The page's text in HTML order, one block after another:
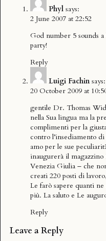
Phyl says:
2 June 2007 at 22:52
God number 5 sounds
party!
Reply
Luigi Fachin says:
20 October 2009 at
gentile Dr. Thomas
nella Sua lingua ma la
complimenti per la
contro l’insediamento
amo per le sue
inaugurerà il
Venezia Giulia – che
creati 220 posti di
Le farò sapere quanti
più. La saluto e Le
Reply
Leave a Reply